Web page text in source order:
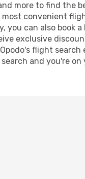
more to find the
most convenient
you can also book
exclusive
flight search
and you're on